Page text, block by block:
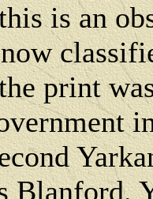
is an
print
Blanford.